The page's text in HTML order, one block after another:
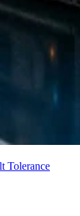
Tolerance